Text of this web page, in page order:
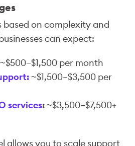
based on complexity and
can expect:
~$500–$1,500 per month
~$1,500–$3,500 per
services:~$3,500–$7,500+
allows you to scale support